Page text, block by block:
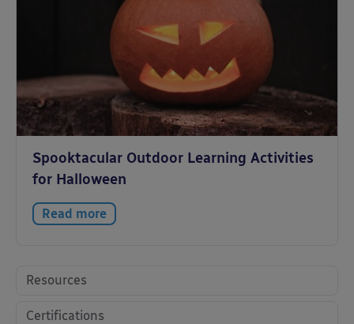
Spooktacular Outdoor Learning Activities
for Halloween
Read more
Resources
Certifications